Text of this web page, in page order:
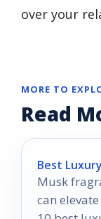
over your
MORE TO
Read
Best
Musk
can